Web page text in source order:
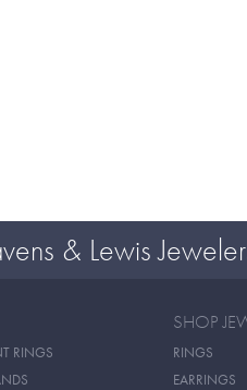
& Lewis
RINGS
SHOP
RINGS
EARRINGS